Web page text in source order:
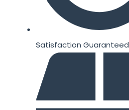
Satisfaction Guaranteed